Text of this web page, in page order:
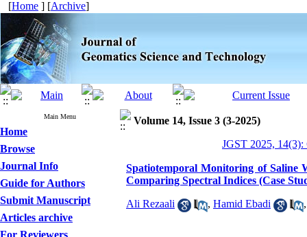
[Home ] [Archive]
Main Menu
Home
Browse
Journal Info
Guide for Authors
Submit Manuscript
Articles archive
For Reviewers
Volume 14, Issue 3 (3-2025)
JGST 2025, 14(3):
Spatiotemporal Monitoring of Saline
Comparing Spectral Indices (Case
Ali Rezaali , Hamid Ebadi